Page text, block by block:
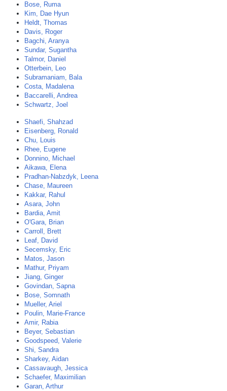
Bose, Ruma
Kim, Dae Hyun
Heldt, Thomas
Davis, Roger
Bagchi, Aranya
Sundar, Sugantha
Talmor, Daniel
Otterbein, Leo
Subramaniam, Bala
Costa, Madalena
Baccarelli, Andrea
Schwartz, Joel
Shaefi, Shahzad
Eisenberg, Ronald
Chu, Louis
Rhee, Eugene
Donnino, Michael
Aikawa, Elena
Pradhan-Nabzdyk, Leena
Chase, Maureen
Kakkar, Rahul
Asara, John
Bardia, Amit
O'Gara, Brian
Carroll, Brett
Leaf, David
Secemsky, Eric
Matos, Jason
Mathur, Priyam
Jiang, Ginger
Govindan, Sapna
Bose, Somnath
Mueller, Ariel
Poulin, Marie-France
Amir, Rabia
Beyer, Sebastian
Goodspeed, Valerie
Shi, Sandra
Sharkey, Aidan
Cassavaugh, Jessica
Schaefer, Maximilian
Garan, Arthur